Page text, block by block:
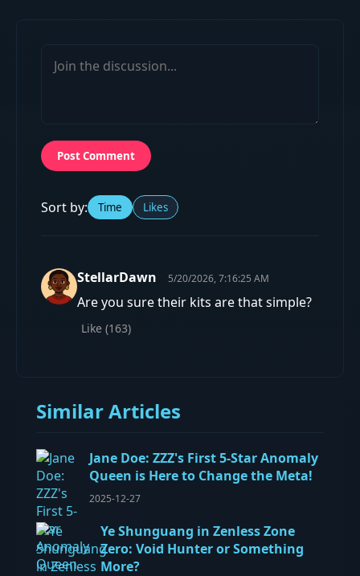
Post Comment
Sort by: Time Likes
StellarDawn 5/20/2026, 7:16:25 AM
Are you sure their kits are that simple?
Like (163)
Similar Articles
Jane Doe: ZZZ's First 5-Star Anomaly
Queen is Here to Change the Meta!
2025-12-27
Ye Shunguang in Zenless Zone
Zero: Void Hunter or Something
More?